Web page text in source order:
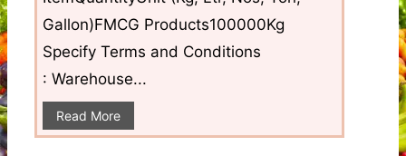
Gallon)FMCG Products100000Kg
Specify Terms and Conditions
: Warehouse...
Read More